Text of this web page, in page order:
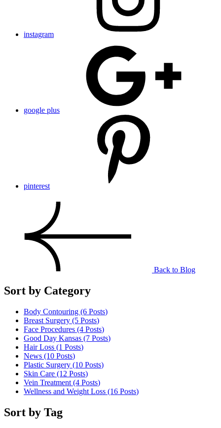
instagram
google plus
pinterest
Back to Blog
Sort by Category
Body Contouring (6 Posts)
Breast Surgery (5 Posts)
Face Procedures (4 Posts)
Good Day Kansas (7 Posts)
Hair Loss (1 Posts)
News (10 Posts)
Plastic Surgery (10 Posts)
Skin Care (12 Posts)
Vein Treatment (4 Posts)
Wellness and Weight Loss (16 Posts)
Sort by Tag